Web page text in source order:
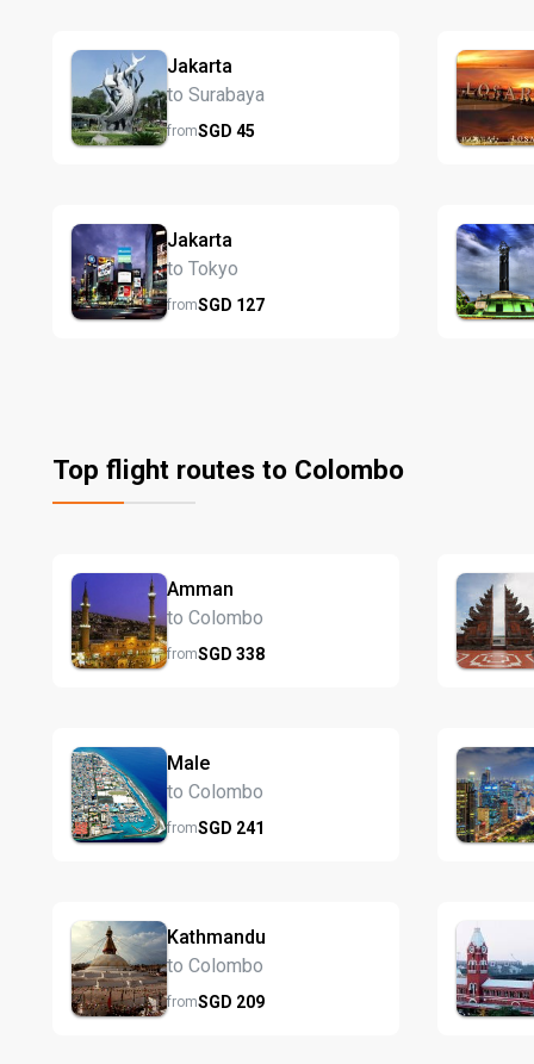
Jakarta
to Surabaya
fromSGD 45
Jakarta
to Tokyo
fromSGD 127
Top flight routes to Colombo
Amman
to Colombo
fromSGD 338
Male
to Colombo
fromSGD 241
Kathmandu
to Colombo
fromSGD 209